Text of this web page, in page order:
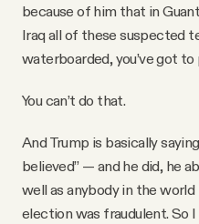
because of him that in
Iraq all of these suspected
waterboarded, you’ve got
You can’t do that.
And Trump is basically
believed” — and he did, he
well as anybody in the
election was fraudulent. So